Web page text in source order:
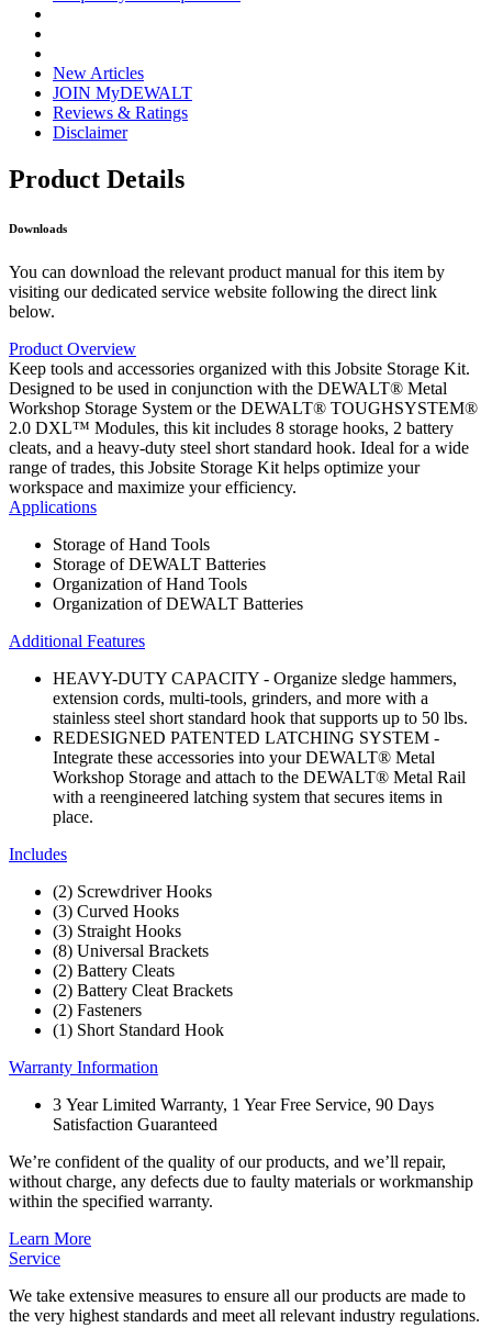
New Articles
JOIN MyDEWALT
Reviews & Ratings
Disclaimer
Product Details
Downloads
You can download the relevant product manual for this item by
visiting our dedicated service website following the direct link
below.
Product Overview
Keep tools and accessories organized with this Jobsite Storage Kit.
Designed to be used in conjunction with the DEWALT® Metal
Workshop Storage System or the DEWALT® TOUGHSYSTEM®
2.0 DXL™ Modules, this kit includes 8 storage hooks, 2 battery
cleats, and a heavy-duty steel short standard hook. Ideal for a wide
range of trades, this Jobsite Storage Kit helps optimize your
workspace and maximize your efficiency.
Applications
Storage of Hand Tools
Storage of DEWALT Batteries
Organization of Hand Tools
Organization of DEWALT Batteries
Additional Features
HEAVY-DUTY CAPACITY - Organize sledge hammers,
extension cords, multi-tools, grinders, and more with a
stainless steel short standard hook that supports up to 50 lbs.
REDESIGNED PATENTED LATCHING SYSTEM -
Integrate these accessories into your DEWALT® Metal
Workshop Storage and attach to the DEWALT® Metal Rail
with a reengineered latching system that secures items in
place.
Includes
(2) Screwdriver Hooks
(3) Curved Hooks
(3) Straight Hooks
(8) Universal Brackets
(2) Battery Cleats
(2) Battery Cleat Brackets
(2) Fasteners
(1) Short Standard Hook
Warranty Information
3 Year Limited Warranty, 1 Year Free Service, 90 Days
Satisfaction Guaranteed
We’re confident of the quality of our products, and we’ll repair,
without charge, any defects due to faulty materials or workmanship
within the specified warranty.
Learn More
Service
We take extensive measures to ensure all our products are made to
the very highest standards and meet all relevant industry regulations.